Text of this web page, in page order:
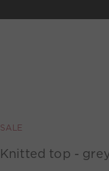
SALE
Knitted top -